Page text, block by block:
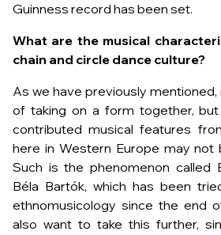
Guinness record has been set.
What are the musical
chain and circle dance culture?
As we have previously
of taking on a form together,
contributed musical features
here in Western Europe may not
Such is the phenomenon called
Béla Bartók, which has been
ethnomusicology since the end
also want to take this further,